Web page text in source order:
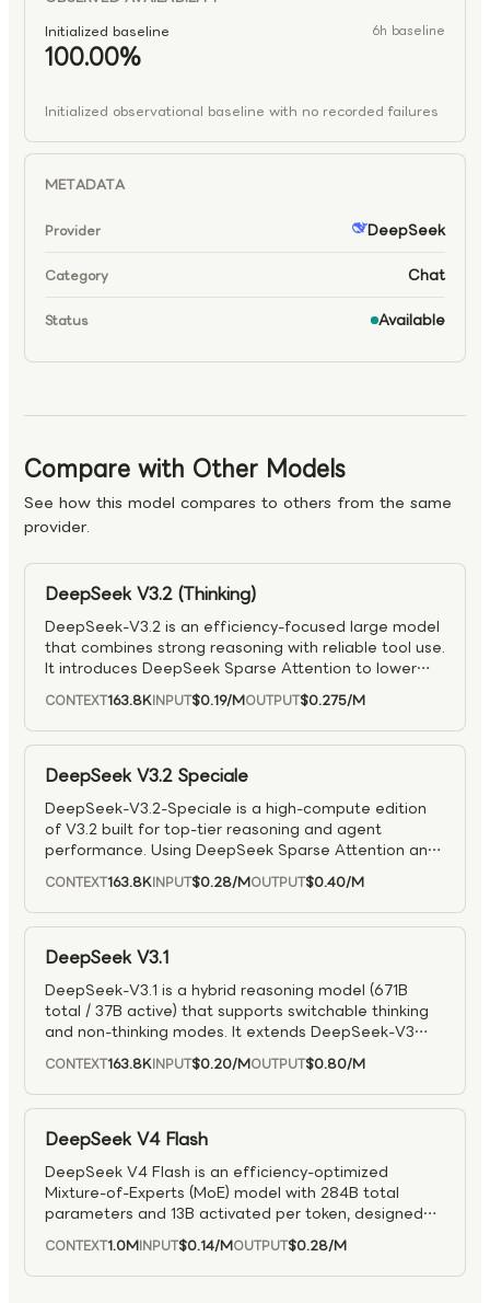
Initialized baseline
6h baseline
100.00%
Initialized observational baseline with no recorded failures
METADATA
Provider DeepSeek
Category Chat
Status Available
Compare with Other Models
See how this model compares to others from the same
provider.
DeepSeek V3.2 (Thinking)
DeepSeek-V3.2 is an efficiency-focused large model
that combines strong reasoning with reliable tool use.
It introduces DeepSeek Sparse Attention to lower
compute costs for long contexts while preserving
quality, and uses large-scale reinforcement learning
to reach GPT-5-class reasoning (including top
IMO/IOI results). An agentic task-synthesis pipeline
improves how it reasons with tools in interactive
settings — and developers can toggle reasoning on
or off as needed.
CONTEXT163.8KINPUT$0.19/MOUTPUT$0.275/M
DeepSeek V3.2 Speciale
DeepSeek-V3.2-Speciale is a high-compute edition
of V3.2 built for top-tier reasoning and agent
performance. Using DeepSeek Sparse Attention and
extensive reinforcement learning, it surpasses GPT-5
on tough reasoning benchmarks and approaches
Gemini 3 Pro–level capability, while still remaining
strong at coding and tool use. It also draws on a
large agent-training pipeline to boost reliability and
generalization in interactive environments.
CONTEXT163.8KINPUT$0.28/MOUTPUT$0.40/M
DeepSeek V3.1
DeepSeek-V3.1 is a hybrid reasoning model (671B
total / 37B active) that supports switchable thinking
and non-thinking modes. It extends DeepSeek-V3
with long-context training up to 128K tokens and
efficient FP8 inference. It delivers faster
performance while matching DeepSeek-R1 on tough
reasoning and coding tasks, and supports structured
tool use and agent workflows.
CONTEXT163.8KINPUT$0.20/MOUTPUT$0.80/M
DeepSeek V4 Flash
DeepSeek V4 Flash is an efficiency-optimized
Mixture-of-Experts (MoE) model with 284B total
parameters and 13B activated per token, designed
for fast inference and high-throughput workloads. It
supports a 1M-token context window, enabling large-
scale reasoning and long-context processing. Built
CONTEXT1.0MINPUT$0.14/MOUTPUT$0.28/M